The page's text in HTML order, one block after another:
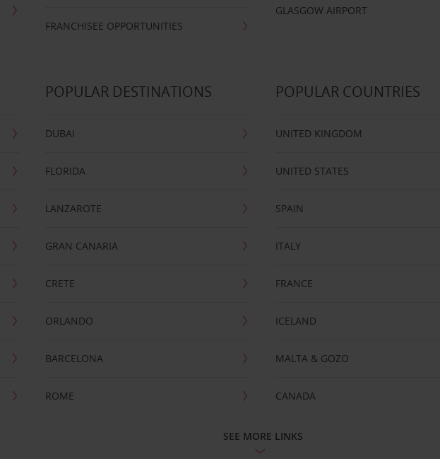
FRANCHISEE OPPORTUNITIES
GLASGOW AIRPORT
POPULAR DESTINATIONS
DUBAI
FLORIDA
LANZAROTE
GRAN CANARIA
CRETE
ORLANDO
BARCELONA
ROME
POPULAR COUNTRIES
UNITED KINGDOM
UNITED STATES
SPAIN
ITALY
FRANCE
ICELAND
MALTA & GOZO
CANADA
SEE MORE LINKS